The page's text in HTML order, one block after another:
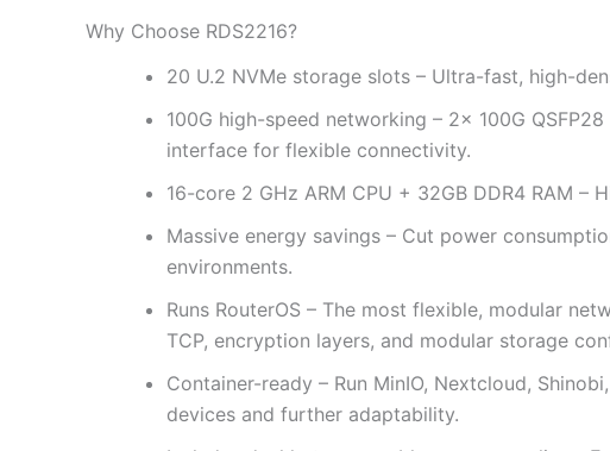
Why Choose RDS2216?
20 U.2 NVMe storage slots – Ultra-fast, high-
100G high-speed networking – 2× 100G
interface for flexible connectivity.
16-core 2 GHz ARM CPU + 32GB DDR4 RAM
Massive energy savings – Cut power
environments.
Runs RouterOS – The most flexible, modular
TCP, encryption layers, and modular storage
Container-ready – Run MinIO, Nextcloud,
devices and further adaptability.